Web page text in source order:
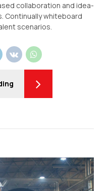
collaboration and idea-
Continually whiteboard
scenarios.